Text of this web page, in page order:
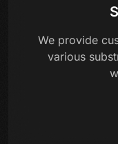
We provide
various